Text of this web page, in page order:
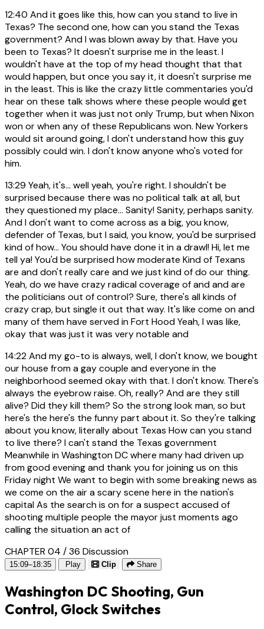
12:40 And it goes like this, how can you stand to live in
Texas? The second one, how can you stand the Texas
government? And I was blown away by that. Have you
been to Texas? It doesn't surprise me in the least. I
wouldn't have at the top of my head thought that that
would happen, but once you say it, it doesn't surprise me
in the least. This is like the crazy little commentaries you'd
hear on these talk shows where these people would get
together when it was just not only Trump, but when Nixon
won or when any of these Republicans won. New Yorkers
would sit around going, I don't understand how this guy
possibly could win. I don't know anyone who's voted for
him.
13:29 Yeah, it's... well yeah, you're right. I shouldn't be
surprised because there was no political talk at all, but
they questioned my place... Sanity! Sanity, perhaps sanity.
And I don't want to come across as a big, you know,
defender of Texas, but I said, you know, you'd be surprised
kind of how... You should have done it in a drawl! Hi, let me
tell ya! You'd be surprised how moderate Kind of Texans
are and don't really care and we just kind of do our thing.
Yeah, do we have crazy radical coverage of and and are
the politicians out of control? Sure, there's all kinds of
crazy crap, but single it out that way. It's like come on and
many of them have served in Fort Hood Yeah, I was like,
okay that was just it was very notable and
14:22And my go-to is always, well, I don't know, we bought
our house from a gay couple and everyone in the
neighborhood seemed okay with that. I don't know. There's
always the eyebrow raise. Oh, really? And are they still
alive? Did they kill them? So the strong look man, so but
here's the here's the funny part about it. So they're talking
about you know, literally about Texas How can you stand
to live there? I can't stand the Texas government
Meanwhile in Washington DC where many had driven up
from good evening and thank you for joining us on this
Friday night We want to begin with some breaking news as
we come on the air a scary scene here in the nation's
capital As the search is on for a suspect accused of
shooting multiple people the mayor just moments ago
calling the situation an act of
CHAPTER 04 / 36 Discussion
15:09–18:35 Play Clip Share
Washington DC Shooting, Gun
Control, Glock Switches